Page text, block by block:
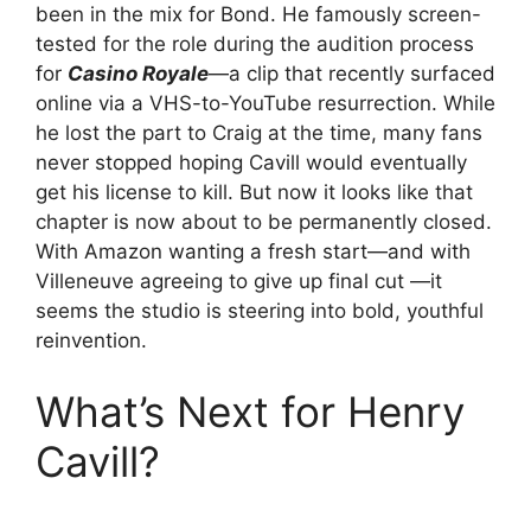
been in the mix for Bond. He famously screen-
tested for the role during the audition process
for Casino Royale—a clip that recently surfaced
online via a VHS-to-YouTube resurrection. While
he lost the part to Craig at the time, many fans
never stopped hoping Cavill would eventually
get his license to kill. But now it looks like that
chapter is now about to be permanently closed.
With Amazon wanting a fresh start—and with
Villeneuve agreeing to give up final cut —it
seems the studio is steering into bold, youthful
reinvention.
What’s Next for Henry
Cavill?